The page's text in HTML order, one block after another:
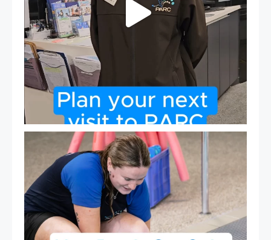
Expressions of Interest are open for our Teen Can
15 0